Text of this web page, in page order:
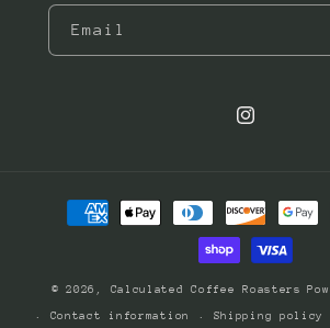
Email
Instagram
Payment
methods
© 2026, Calculated Coffee Roasters
Contact information
Shipping policy